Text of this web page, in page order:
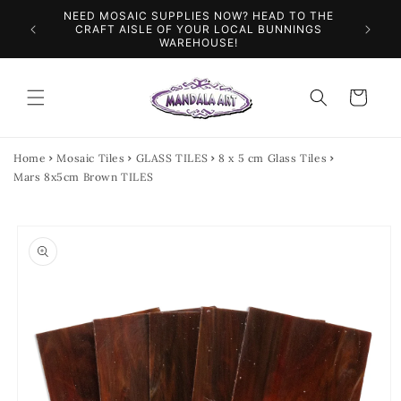
Skip to
content
&
NEED MOSAIC SUPPLIES NOW? HEAD TO THE
CRAFT AISLE OF YOUR LOCAL BUNNINGS
WAREHOUSE!
Cart
Home Mosaic Tiles GLASS TILES
8 x 5 cm Glass Tiles
Mars 8x5cm Brown TILES
product
information